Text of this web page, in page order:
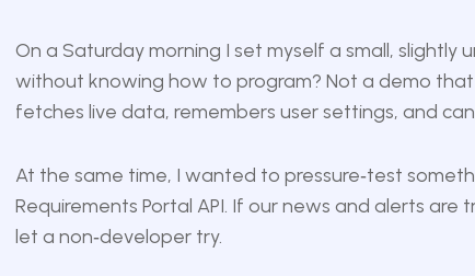
On a Saturday morning I set myself a small, slightly
without knowing how to program? Not a demo
fetches live data, remembers user settings, and
At the same time, I wanted to pressure‑test
Requirements Portal API. If our news and alerts
let a non‑developer try.